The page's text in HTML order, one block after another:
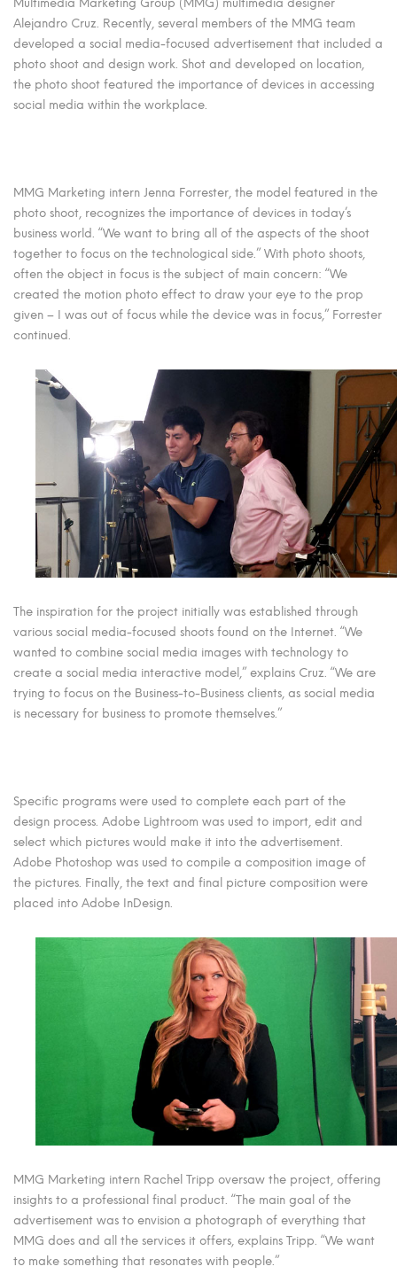
Alejandro Cruz. Recently, several members of the MMG team
developed a social media-focused advertisement that included a
photo shoot and design work. Shot and developed on location,
the photo shoot featured the importance of devices in accessing
social media within the workplace.
MMG Marketing intern Jenna Forrester, the model featured in the
photo shoot, recognizes the importance of devices in today’s
business world. “We want to bring all of the aspects of the shoot
together to focus on the technological side.” With photo shoots,
often the object in focus is the subject of main concern: “We
created the motion photo effect to draw your eye to the prop
given – I was out of focus while the device was in focus,” Forrester
continued.
The inspiration for the project initially was established through
various social media-focused shoots found on the Internet. “We
wanted to combine social media images with technology to
create a social media interactive model,” explains Cruz. “We are
trying to focus on the Business-to-Business clients, as social media
is necessary for business to promote themselves.”
Specific programs were used to complete each part of the
design process. Adobe Lightroom was used to import, edit and
select which pictures would make it into the advertisement.
Adobe Photoshop was used to compile a composition image of
the pictures. Finally, the text and final picture composition were
placed into Adobe InDesign.
MMG Marketing intern Rachel Tripp oversaw the project, offering
insights to a professional final product. “The main goal of the
advertisement was to envision a photograph of everything that
MMG does and all the services it offers, explains Tripp. “We want
to make something that resonates with people.”